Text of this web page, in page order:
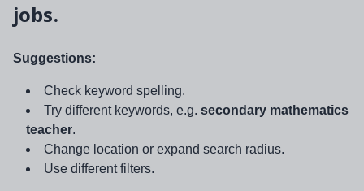
jobs.
Suggestions:
Check keyword spelling.
Try different keywords, e.g. secondary mathematics
teacher.
Change location or expand search radius.
Use different filters.